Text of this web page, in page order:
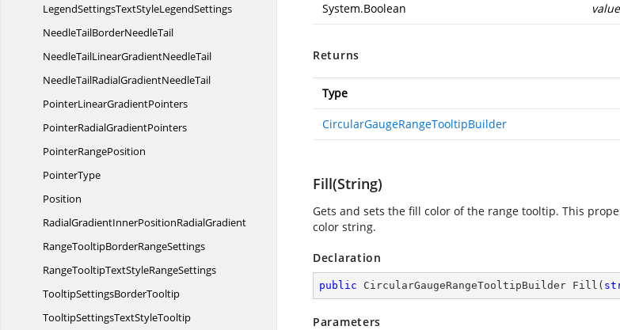
LegendSettingsTextStyleLegendSettings
NeedleTailBorderNeedleTail
NeedleTailLinearGradientNeedleTail
NeedleTailRadialGradientNeedleTail
PointerLinearGradientPointers
PointerRadialGradientPointers
PointerRangePosition
PointerType
Position
RadialGradientInnerPositionRadialGradient
RangeTooltipBorderRangeSettings
RangeTooltipTextStyleRangeSettings
TooltipSettingsBorderTooltip
TooltipSettingsTextStyleTooltip
System.Boolean value
Returns
Type
CircularGaugeRangeTooltipBuilder
Fill(String)
Gets and sets the fill color of the range tooltip. This
color string.
Declaration
public CircularGaugeRangeTooltipBuilder Fill (
Parameters